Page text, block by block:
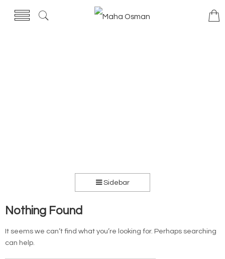
Sidebar
Nothing Found
It seems we can’t find what you’re looking for. Perhaps searching
can help.